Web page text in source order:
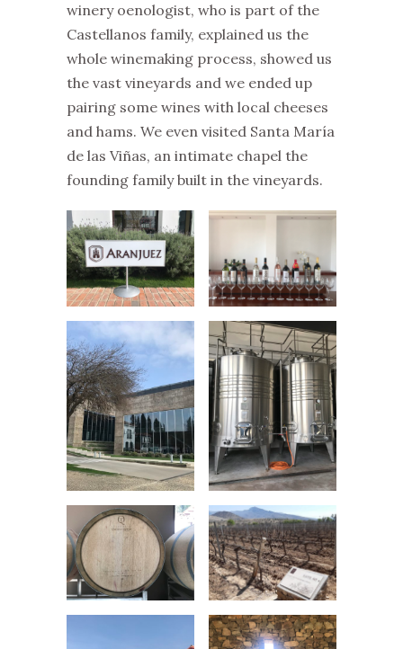
winery oenologist, who is part of the
Castellanos family, explained us the
whole winemaking process, showed us
the vast vineyards and we ended up
pairing some wines with local cheeses
and hams. We even visited Santa María
de las Viñas, an intimate chapel the
founding family built in the vineyards.